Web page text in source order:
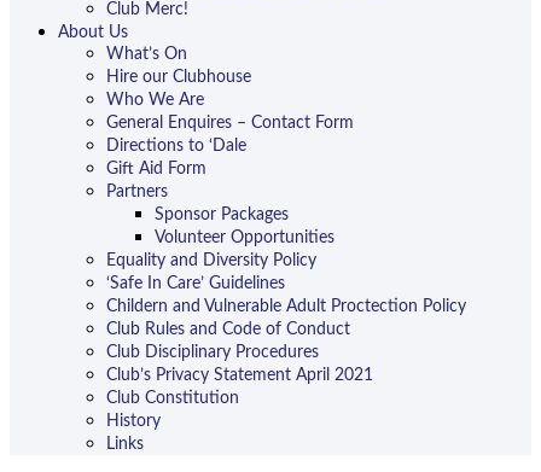
Club Merc!
About Us
What’s On
Hire our Clubhouse
Who We Are
General Enquires – Contact Form
Directions to ‘Dale
Gift Aid Form
Partners
Sponsor Packages
Volunteer Opportunities
Equality and Diversity Policy
‘Safe In Care’ Guidelines
Childern and Vulnerable Adult Proctection Policy
Club Rules and Code of Conduct
Club Disciplinary Procedures
Club’s Privacy Statement April 2021
Club Constitution
History
Links